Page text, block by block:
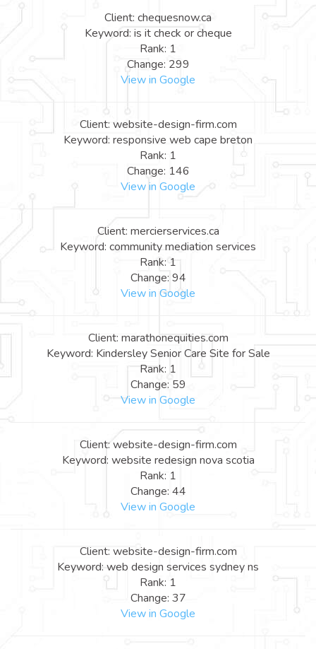
Client: chequesnow.ca
Keyword: is it check or cheque
Rank: 1
Change: 299
View in Google
Client: website-design-firm.com
Keyword: responsive web cape breton
Rank: 1
Change: 146
View in Google
Client: mercierservices.ca
Keyword: community mediation services
Rank: 1
Change: 94
View in Google
Client: marathonequities.com
Keyword: Kindersley Senior Care Site for Sale
Rank: 1
Change: 59
View in Google
Client: website-design-firm.com
Keyword: website redesign nova scotia
Rank: 1
Change: 44
View in Google
Client: website-design-firm.com
Keyword: web design services sydney ns
Rank: 1
Change: 37
View in Google